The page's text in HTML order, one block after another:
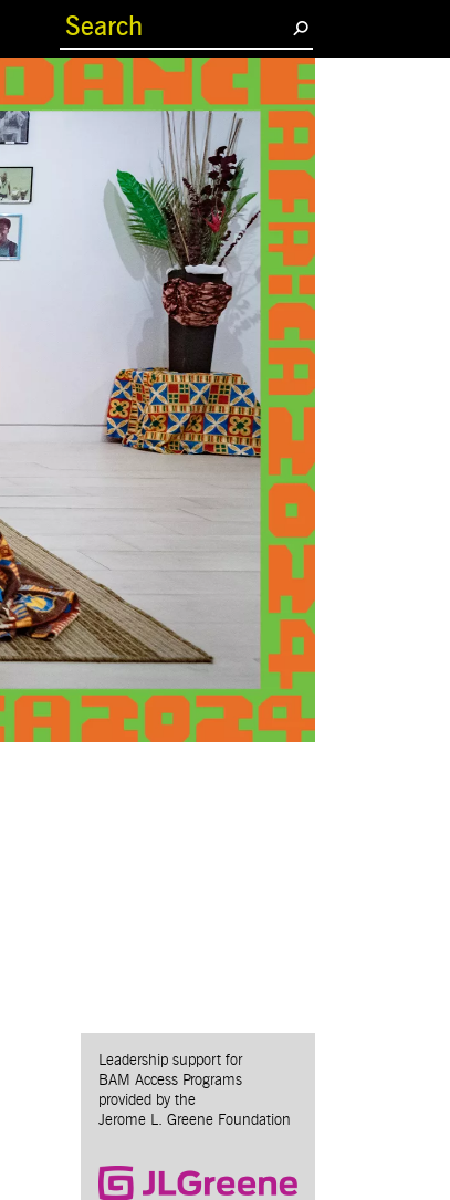
Leadership support for
BAM Access Programs
provided by the
Jerome L. Greene Foundation